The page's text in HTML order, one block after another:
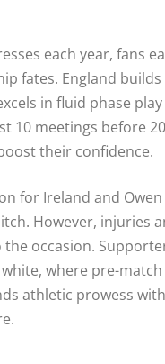
each year, fans
fates. England
in fluid phase
10 meetings before
their confidence.
for Ireland and
However, injuries
occasion.
where pre-
athletic prowess